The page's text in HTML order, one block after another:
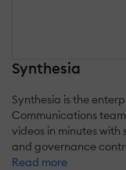
Synthesia
Synthesia is the
Communications
videos in minutes
and governance
Read more